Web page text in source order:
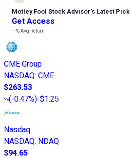
Motley Fool Stock Advisor’s Latest Pick
Get Access
---%Avg Return
CME Group
NASDAQ: CME
$263.53
(-0.47%)-$1.25
Nasdaq
NASDAQ: NDAQ
$94.65